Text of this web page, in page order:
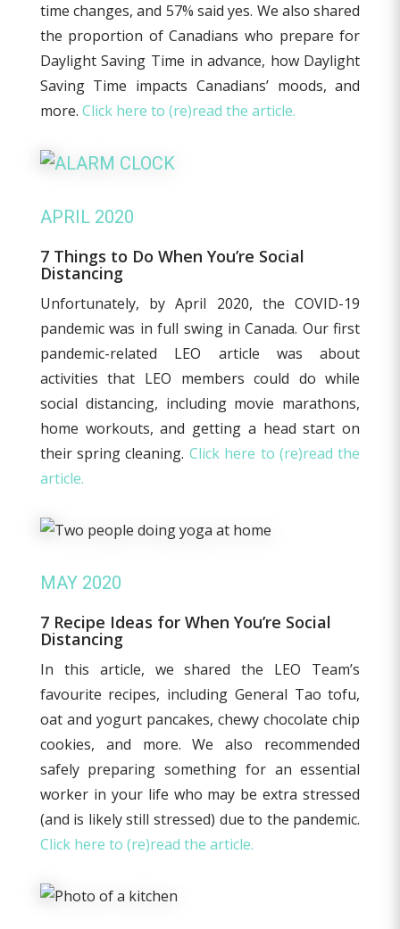
time changes, and 57% said yes. We also shared
the proportion of Canadians who prepare for
Daylight Saving Time in advance, how Daylight
Saving Time impacts Canadians’ moods, and
more. Click here to (re)read the article.
APRIL 2020
7 Things to Do When You’re Social
Distancing
Unfortunately, by April 2020, the COVID-19
pandemic was in full swing in Canada. Our first
pandemic-related LEO article was about
activities that LEO members could do while
social distancing, including movie marathons,
home workouts, and getting a head start on
their spring cleaning. Click here to (re)read the
article.
MAY 2020
7 Recipe Ideas for When You’re Social
Distancing
In this article, we shared the LEO Team’s
favourite recipes, including General Tao tofu,
oat and yogurt pancakes, chewy chocolate chip
cookies, and more. We also recommended
safely preparing something for an essential
worker in your life who may be extra stressed
(and is likely still stressed) due to the pandemic.
Click here to (re)read the article.